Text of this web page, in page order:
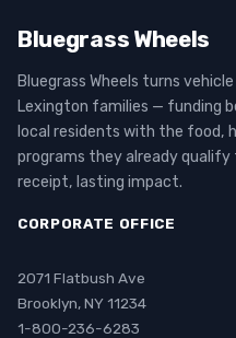
Bluegrass Wheels
Bluegrass Wheels turns
Lexington families — funding
local residents with the food,
programs they already qualify
receipt, lasting impact.
CORPORATE OFFICE
2071 Flatbush Ave
Brooklyn, NY 11234
1-800-236-6283